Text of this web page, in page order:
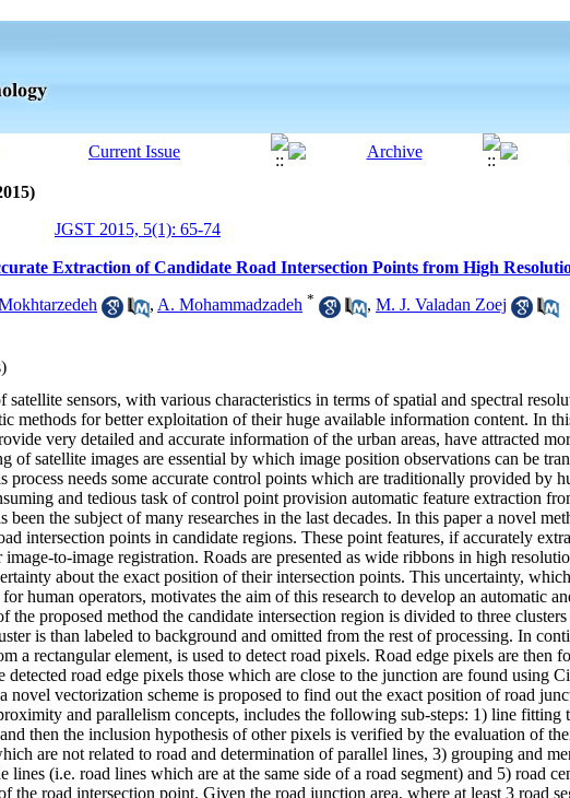
JGST 2015, 5(1): 65-74
Extraction of Candidate Road Intersection Points from High
, A. Mohammadzadeh * , M. J. Valadan Zoej
satellite sensors, with various characteristics in terms of spatial and spectral
methods for better exploitation of their huge available information content. In
very detailed and accurate information of the urban areas, have attracted
of satellite images are essential by which image position observations can be
needs some accurate control points which are traditionally provided by
and tedious task of control point provision automatic feature extraction
been the subject of many researches in the last decades. In this paper a novel
intersection points in candidate regions. These point features, if accurately
to-image registration. Roads are presented as wide ribbons in high
about the exact position of their intersection points. This uncertainty,
human operators, motivates the aim of this research to develop an automatic
the proposed method the candidate intersection region is divided to three
is than labeled to background and omitted from the rest of processing. In
a rectangular element, is used to detect road pixels. Road edge pixels are then
detected road edge pixels those which are close to the junction are found using
novel vectorization scheme is proposed to find out the exact position of road
and parallelism concepts, includes the following sub-steps: 1) line fitting
then the inclusion hypothesis of other pixels is verified by the evaluation of
are not related to road and determination of parallel lines, 3) grouping and
lines (i.e. road lines which are at the same side of a road segment) and 5) road
the road intersection point. Given the road junction area, where at least 3 road